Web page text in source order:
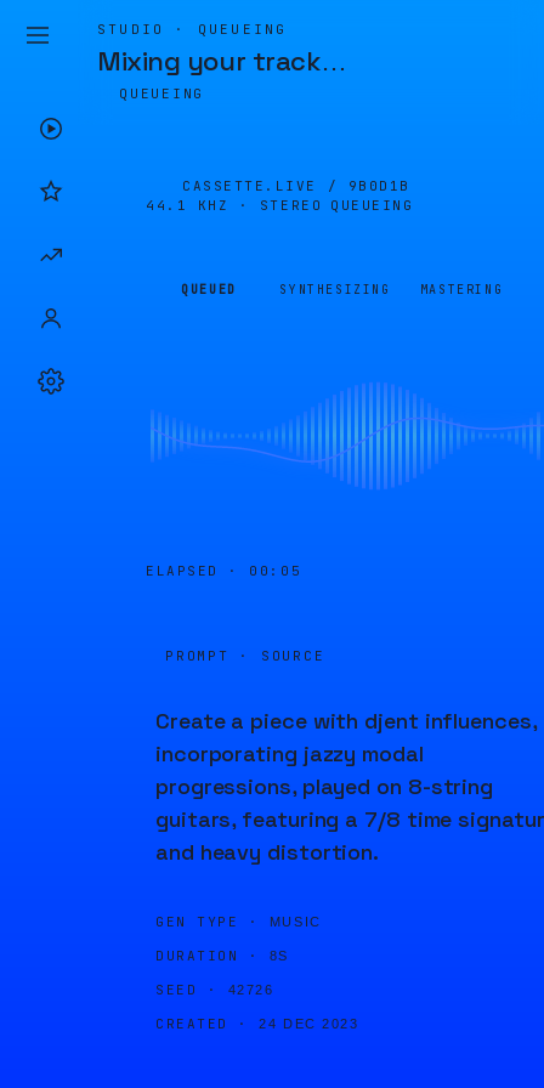
STUDIO · QUEUEING
Mixing your track…
QUEUEING
CASSETTE.LIVE / 9B0D1B
44.1 KHZ · STEREO
QUEUEING
QUEUED SYNTHESIZING MASTERING
ELAPSED · 00:05
PROMPT · SOURCE
Create a piece with djent influences,
incorporating jazzy modal
progressions, played on 8-string
guitars, featuring a 7/8 time
and heavy distortion.
GEN TYPE · MUSIC
DURATION · 8S
SEED · 42726
CREATED · 24 DEC 2023